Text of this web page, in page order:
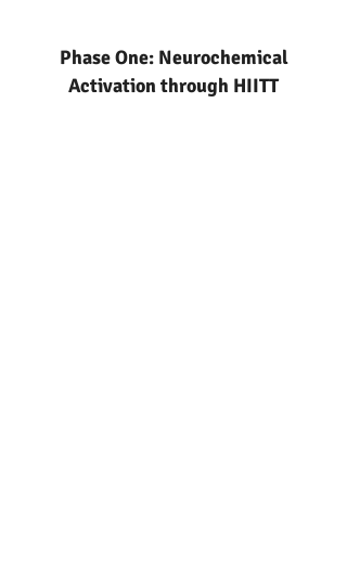
Phase One: Neurochemical
Activation through HIITT